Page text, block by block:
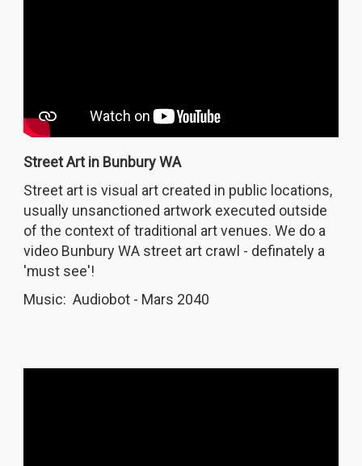
Street Art in Bunbury WA
Street art is visual art created in public locations,
usually unsanctioned artwork executed outside
of the context of traditional art venues. We do a
video Bunbury WA street art crawl - definately a
'must see'!
Music: Audiobot - Mars 2040